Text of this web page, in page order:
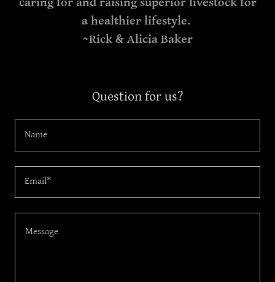
a healthier lifestyle.
~Rick & Alicia Baker
Question for us?
Name
Email*